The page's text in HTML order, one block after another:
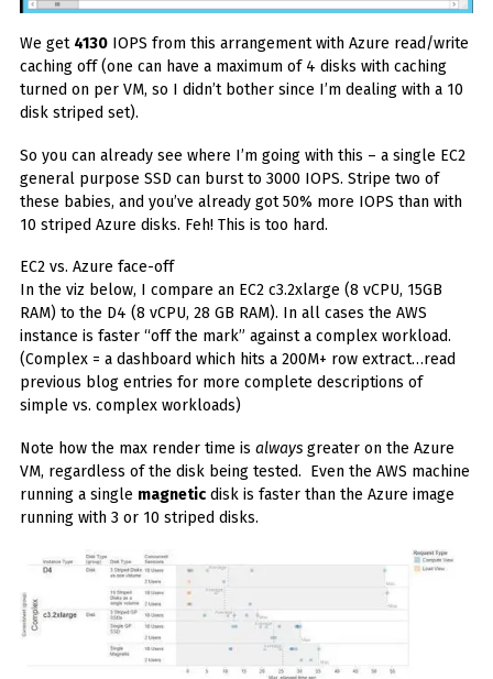
We get 4130IOPS from this arrangement with Azure read/write
caching off (one can have a maximum of 4 disks with caching
turned on per VM, so I didn’t bother since I’m dealing with a 10
disk striped set).
So you can already see where I’m going with this – a single EC2
general purpose SSD can burst to 3000 IOPS. Stripe two of
these babies, and you’ve already got 50% more IOPS than with
10 striped Azure disks. Feh! This is too hard.
EC2 vs. Azure face-off
In the viz below, I compare an EC2 c3.2xlarge (8 vCPU, 15GB
RAM) to the D4 (8 vCPU, 28 GB RAM). In all cases the AWS
instance is faster “off the mark” against a complex workload.
(Complex = a dashboard which hits a 200M+ row extract…read
previous blog entries for more complete descriptions of
simple vs. complex workloads)
Note how the max render time is alwaysgreater on the Azure
VM, regardless of the disk being tested. Even the AWS machine
running a single magneticdisk is faster than the Azure image
running with 3 or 10 striped disks.